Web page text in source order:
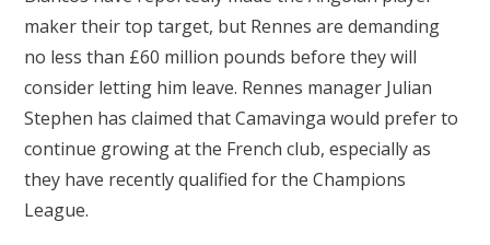
maker their top target, but Rennes are demanding
no less than £60 million pounds before they will
consider letting him leave. Rennes manager Julian
Stephen has claimed that Camavinga would prefer to
continue growing at the French club, especially as
they have recently qualified for the Champions
League.